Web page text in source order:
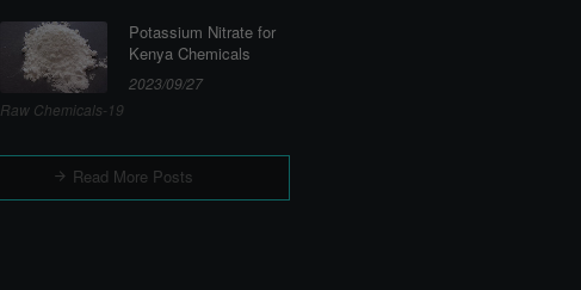
Potassium Nitrate for
Kenya Chemicals
2023/09/27
Raw Chemicals-19
Read More Posts